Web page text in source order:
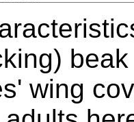
wing